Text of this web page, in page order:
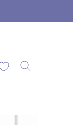
My Favorites